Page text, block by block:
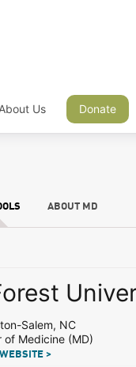
About Us Donate
ABOUT MD
Salem, NC
of Medicine (MD)
>